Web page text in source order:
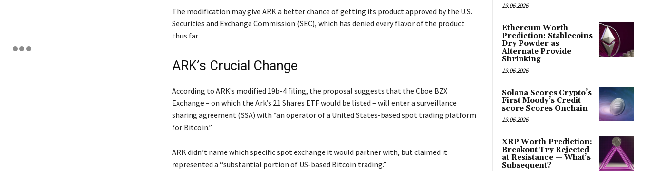
The modification may give ARK a better chance of getting its product approved by the U.S.
Securities and Exchange Commission (SEC), which has denied every flavor of the product
thus far.
ARK’s Crucial Change
According to ARK’s modified 19b-4 filing, the proposal suggests that the Cboe BZX
Exchange – on which the Ark’s 21 Shares ETF would be listed – will enter a surveillance
sharing agreement (SSA) with “an operator of a United States-based spot trading platform
for Bitcoin.”
ARK didn’t name which specific spot exchange it would partner with, but claimed it
represented a “substantial portion of US-based Bitcoin trading.”
19.06.2026
Ethereum Worth
Prediction: Stablecoins
Dry Powder as
Alternate Provide
Shrinking
19.06.2026
Solana Scores Crypto’s
First Moody’s Credit
score Scores Onchain
19.06.2026
XRP Worth Prediction:
Breakout Try Rejected
at Resistance — What’s
Subsequent?